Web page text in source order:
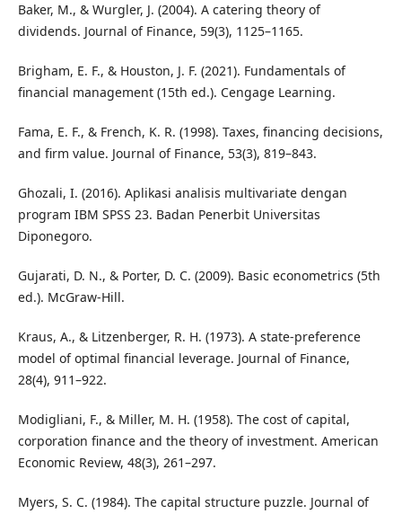
Baker, M., & Wurgler, J. (2004). A catering theory of
dividends. Journal of Finance, 59(3), 1125–1165.
Brigham, E. F., & Houston, J. F. (2021). Fundamentals of
financial management (15th ed.). Cengage Learning.
Fama, E. F., & French, K. R. (1998). Taxes, financing decisions,
and firm value. Journal of Finance, 53(3), 819–843.
Ghozali, I. (2016). Aplikasi analisis multivariate dengan
program IBM SPSS 23. Badan Penerbit Universitas
Diponegoro.
Gujarati, D. N., & Porter, D. C. (2009). Basic econometrics (5th
ed.). McGraw-Hill.
Kraus, A., & Litzenberger, R. H. (1973). A state-preference
model of optimal financial leverage. Journal of Finance,
28(4), 911–922.
Modigliani, F., & Miller, M. H. (1958). The cost of capital,
corporation finance and the theory of investment. American
Economic Review, 48(3), 261–297.
Myers, S. C. (1984). The capital structure puzzle. Journal of